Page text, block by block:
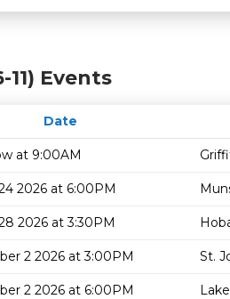
11) Events
Date
at 9:00AM
2026 at 6:00PM
2026 at 3:30PM
2 2026 at 3:00PM St.
2 2026 at 6:00PM